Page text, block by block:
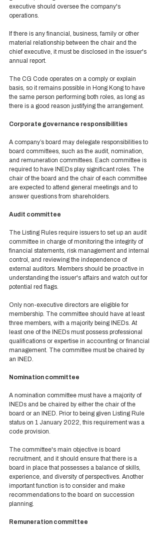
executive should oversee the company's
operations.
If there is any financial, business, family or other
material relationship between the chair and the
chief executive, it must be disclosed in the issuer's
annual report.
The CG Code operates on a comply or explain
basis, so it remains possible in Hong Kong to have
the same person performing both roles, as long as
there is a good reason justifying the arrangement.
Corporate governance responsibilities
A company’s board may delegate responsibilities to
board committees, such as the audit, nomination,
and remuneration committees. Each committee is
required to have INEDs play significant roles. The
chair of the board and the chair of each committee
are expected to attend general meetings and to
answer questions from shareholders.
Audit committee
The Listing Rules require issuers to set up an audit
committee in charge of monitoring the integrity of
financial statements, risk management and internal
control, and reviewing the independence of
external auditors. Members should be proactive in
understanding the issuer's affairs and watch out for
potential red flags.
Only non-executive directors are eligible for
membership. The committee should have at least
three members, with a majority being INEDs. At
least one of the INEDs must possess professional
qualifications or expertise in accounting or financial
management. The committee must be chaired by
an INED.
Nomination committee
A nomination committee must have a majority of
INEDs and be chaired by either the chair of the
board or an INED. Prior to being given Listing Rule
status on 1 January 2022, this requirement was a
code provision.
The committee's main objective is board
recruitment, and it should ensure that there is a
board in place that possesses a balance of skills,
experience, and diversity of perspectives. Another
important function is to consider and make
recommendations to the board on succession
planning.
Remuneration committee